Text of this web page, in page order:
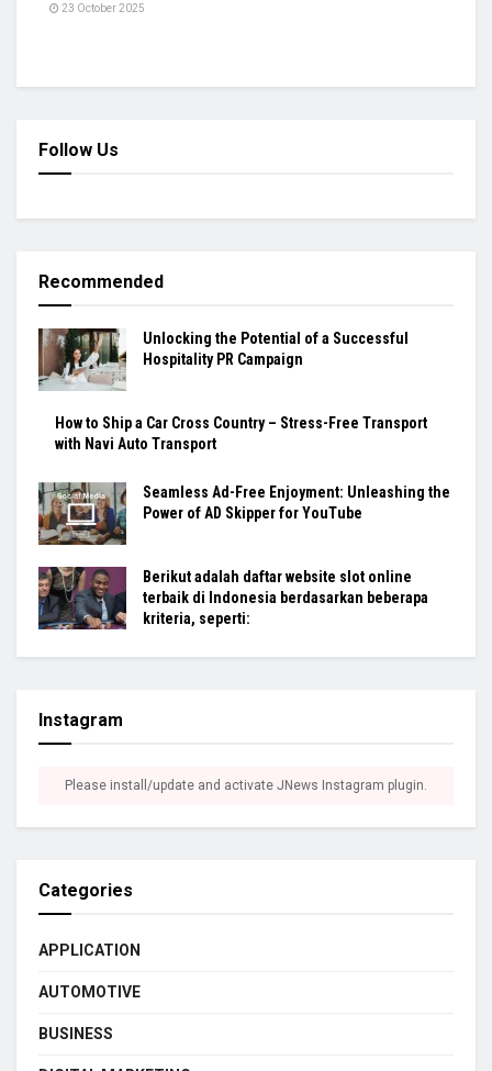
23 October 2025
Follow Us
Recommended
Unlocking the Potential of a Successful
Hospitality PR Campaign
How to Ship a Car Cross Country – Stress-Free Transport
with Navi Auto Transport
Seamless Ad-Free Enjoyment: Unleashing the
Power of AD Skipper for YouTube
Berikut adalah daftar website slot online
terbaik di Indonesia berdasarkan beberapa
kriteria, seperti:
Instagram
Please install/update and activate JNews Instagram plugin.
Categories
APPLICATION
AUTOMOTIVE
BUSINESS